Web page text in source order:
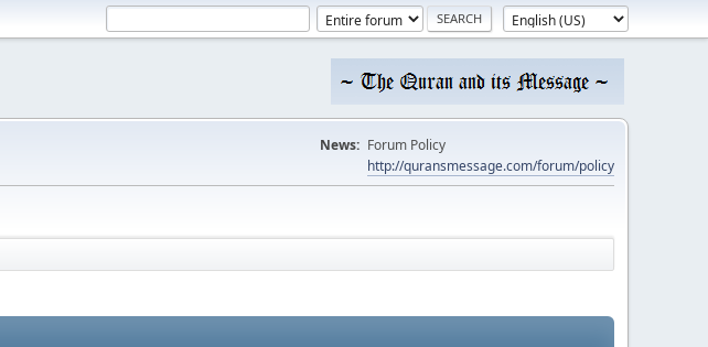
News: Forum Policy
http://quransmessage.com/forum/policy